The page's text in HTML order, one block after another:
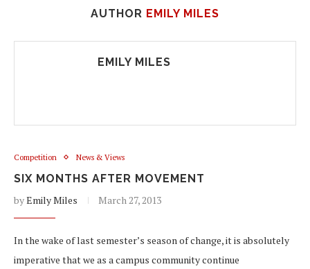
AUTHOR EMILY MILES
EMILY MILES
Competition News & Views
SIX MONTHS AFTER MOVEMENT
byEmily Miles March 27, 2013
In the wake of last semester’s season of change, it is absolutely
imperative that we as a campus community continue